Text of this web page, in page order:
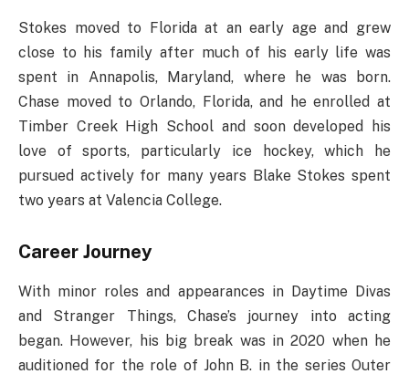
Stokes moved to Florida at an early age and grew
close to his family after much of his early life was
spent in Annapolis, Maryland, where he was born.
Chase moved to Orlando, Florida, and he enrolled at
Timber Creek High School and soon developed his
love of sports, particularly ice hockey, which he
pursued actively for many years Blake Stokes spent
two years at Valencia College.
Career Journey
With minor roles and appearances in Daytime Divas
and Stranger Things, Chase’s journey into acting
began. However, his big break was in 2020 when he
auditioned for the role of John B. in the series Outer